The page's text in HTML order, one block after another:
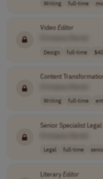
Writing full-time
VideoEditor
Design full-time
Content
Writing full-time
Senior Specialist Legal
Legal full-time
LiteraryEditor